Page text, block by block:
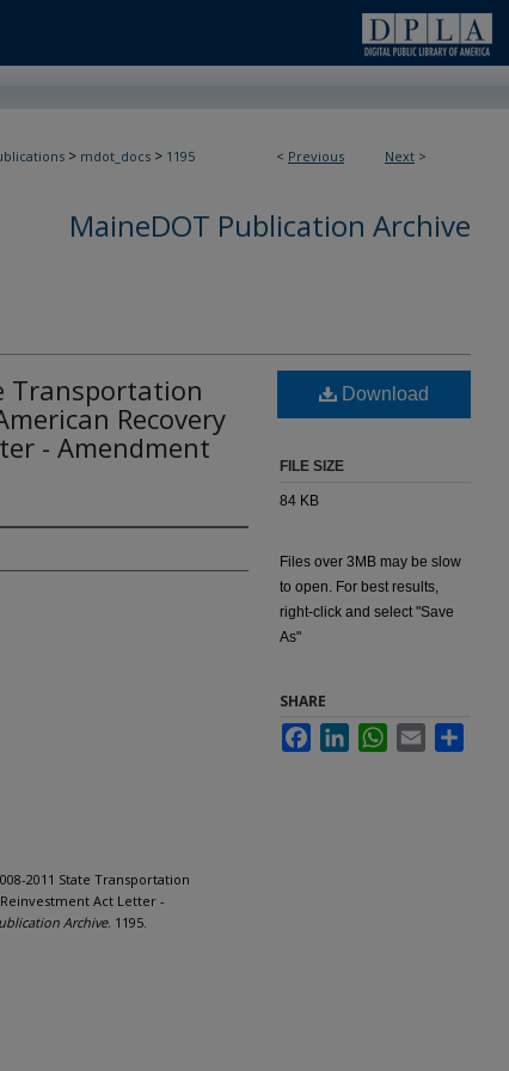
< Previous Next >
> mdot_docs > 1195
MaineDOT Publication Archive
Transportation
Recovery
- Amendment
2011 State Transportation
Act Letter -
Archive. 1195.
Download
FILE SIZE
84 KB
Files over 3MB may be slow
to open. For best results,
right-click and select "Save
As"
SHARE
FacebookLinkedInWhatsApp
Email